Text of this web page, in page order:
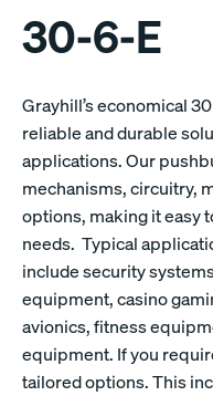
30-6-E
Grayhill’s economical
reliable and durable
applications. Our
mechanisms, circuitry,
options, making it easy
needs. Typical
include security
equipment, casino
avionics, fitness
equipment. If you
tailored options. This